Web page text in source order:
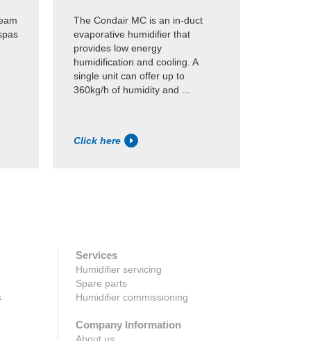
The Condair MC is an in-duct
evaporative humidifier that
provides low energy
humidification and cooling. A
single unit can offer up to
360kg/h of humidity and ...
Click here
Services
Humidifier servicing
Spare parts
Humidifier commissioning
Company Information